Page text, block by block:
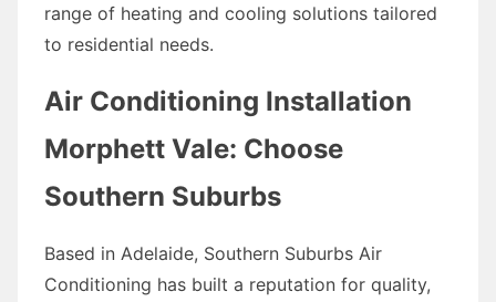
range of heating and cooling solutions tailored
to residential needs.
Air Conditioning Installation
Morphett Vale: Choose
Southern Suburbs
Based in Adelaide, Southern Suburbs Air
Conditioning has built a reputation for quality,